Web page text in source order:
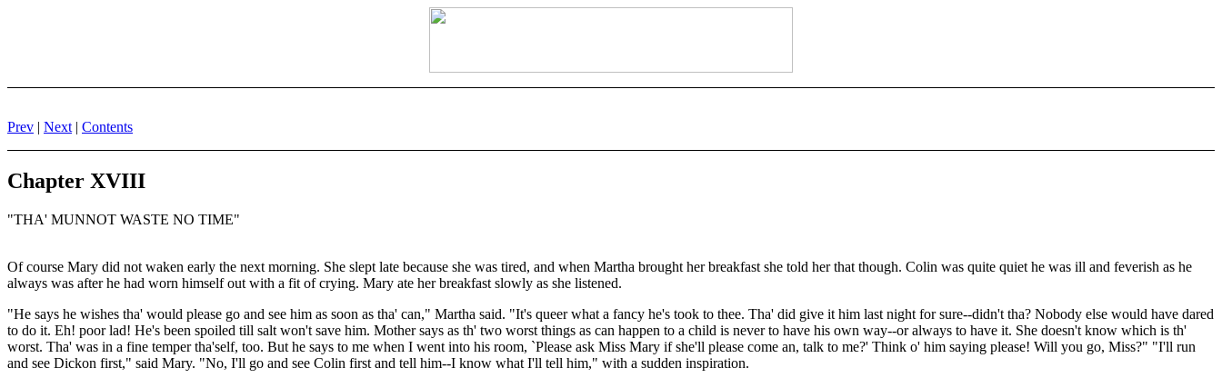
Prev | Next | Contents
Chapter XVIII
"THA' MUNNOT WASTE NO TIME"
Of course Mary did not waken early the next morning. She slept late because she was tired, and when Martha brought her breakfast she told her that though. Colin was quite quiet he was ill and feverish as he
always was after he had worn himself out with a fit of crying. Mary ate her breakfast slowly as she listened.
"He says he wishes tha' would please go and see him as soon as tha' can," Martha said. "It's queer what a fancy he's took to thee. Tha' did give it him last night for sure--didn't tha? Nobody else would have dared
to do it. Eh! poor lad! He's been spoiled till salt won't save him. Mother says as th' two worst things as can happen to a child is never to have his own way--or always to have it. She doesn't know which is th'
worst. Tha' was in a fine temper tha'self, too. But he says to me when I went into his room, `Please ask Miss Mary if she'll please come an, talk to me?' Think o' him saying please! Will you go, Miss?" "I'll run
and see Dickon first," said Mary. "No, I'll go and see Colin first and tell him--I know what I'll tell him," with a sudden inspiration.